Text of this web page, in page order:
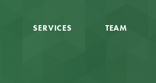
SERVICES TEAM